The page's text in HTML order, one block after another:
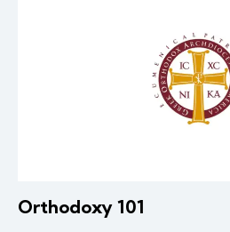
Orthodoxy 101